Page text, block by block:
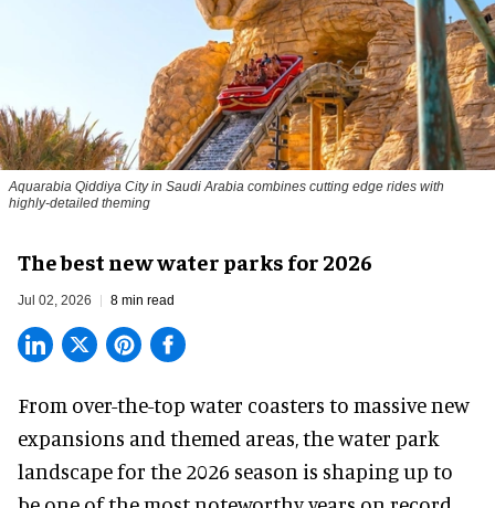
Aquarabia Qiddiya City in Saudi Arabia combines cutting edge rides with
highly-detailed theming
The best new water parks for 2026
Jul 02, 2026 8 min read
From over-the-top water coasters to massive new
expansions and themed areas, thewater park
landscapefor the 2026 season is shaping up to